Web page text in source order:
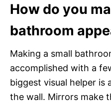
How do you
bathroom
Making a small
accomplished with a
biggest visual helper is
the wall. Mirrors make